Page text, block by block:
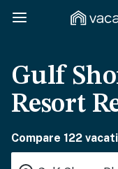
Gulf
Resort
Compare 122